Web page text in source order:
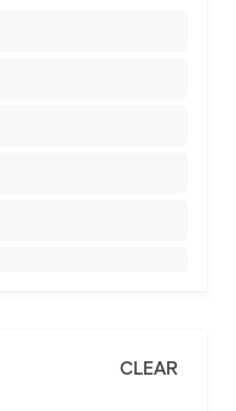
CLEAR